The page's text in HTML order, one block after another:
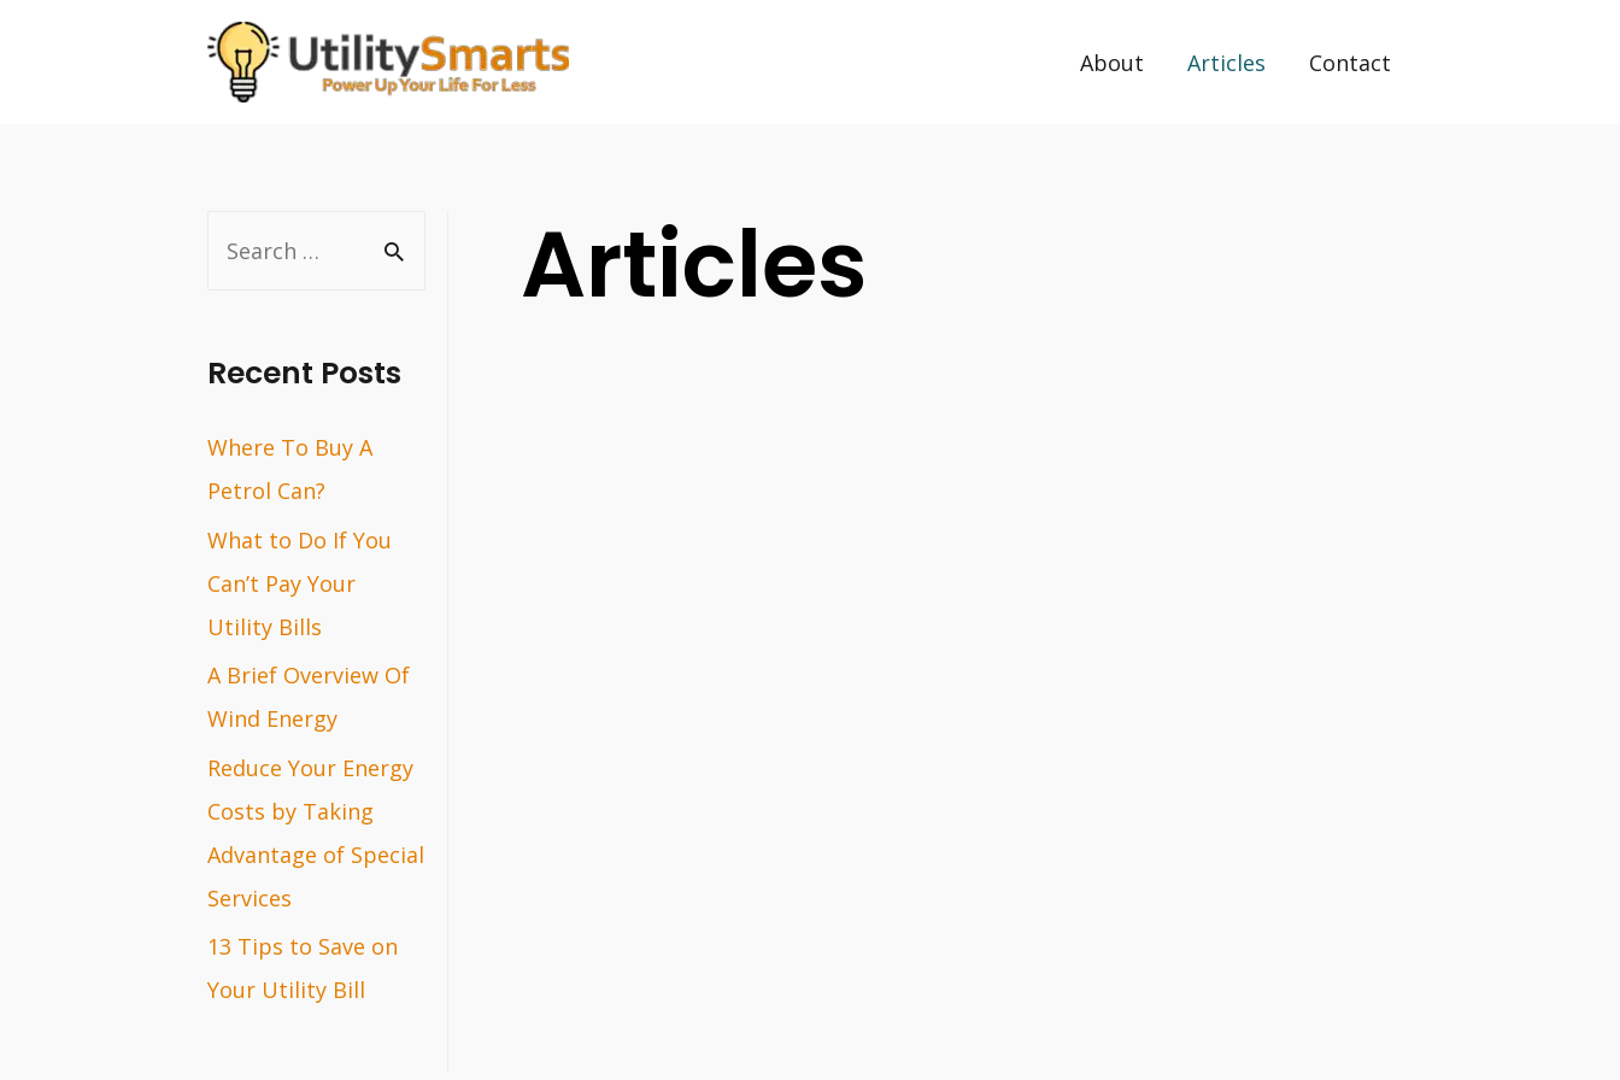
About Articles Contact
r
h
f
o
r
:
Recent Posts
Where To Buy A
Petrol Can?
What to Do If You
Can’t Pay Your
Utility Bills
A Brief Overview Of
Wind Energy
Reduce Your Energy
Costs by Taking
Advantage of Special
Services
13 Tips to Save on
Your Utility Bill
Articles